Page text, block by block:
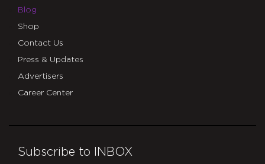
Blog
Shop
Contact Us
Press & Updates
Advertisers
Career Center
Subscribe to INBOX